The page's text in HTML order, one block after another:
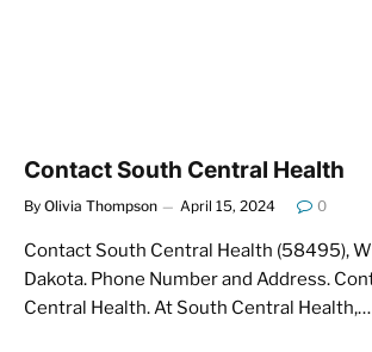
Contact South Central Health
By Olivia Thompson April 15, 2024 0
Contact South Central Health (58495),
Dakota. Phone Number and Address.
Central Health. At South Central Health,…